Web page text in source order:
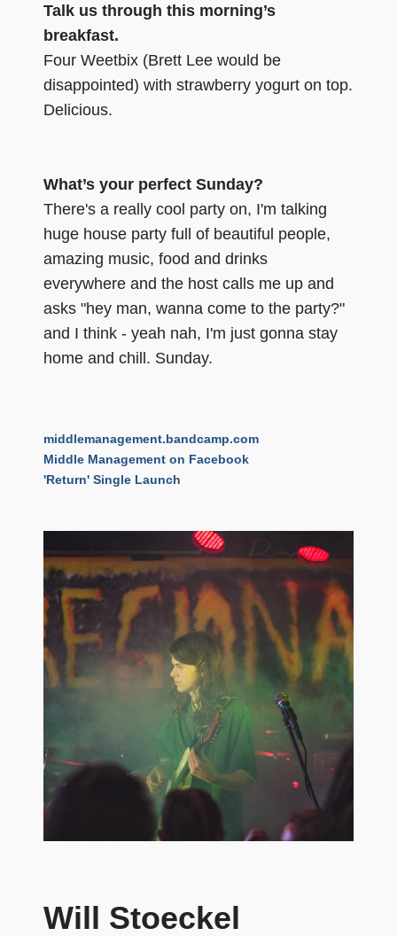
Talk us through this morning’s
breakfast.
Four Weetbix (Brett Lee would be
disappointed) with strawberry yogurt on top.
Delicious.
What’s your perfect Sunday?
There's a really cool party on, I'm talking
huge house party full of beautiful people,
amazing music, food and drinks
everywhere and the host calls me up and
asks "hey man, wanna come to the party?"
and I think - yeah nah, I'm just gonna stay
home and chill. Sunday.
middlemanagement.bandcamp.com
Middle Management on Facebook
'Return' Single Launch
Will Stoeckel